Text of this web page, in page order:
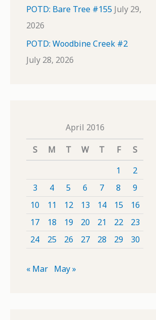
POTD: Bare Tree #155 July 29,
2026
POTD: Woodbine Creek #2
July 28, 2026
April 2016
S
M T W T F
S
1
2
3
4 5 6 7 8
9
10
11 12 13 14 15
16
17
18 19 20 21 22
23
24
25 26 27 28 29 30
« Mar May »